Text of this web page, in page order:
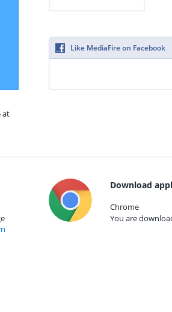
at
Like MediaFire on Facebook
Download
Chrome
You are